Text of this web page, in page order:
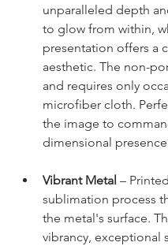
unparalleled depth
to glow from within,
presentation offers a
aesthetic. The non-
and requires only
microfiber cloth.
the image to
dimensional
Vibrant Metal –
sublimation process
the metal's surface.
vibrancy, exceptional